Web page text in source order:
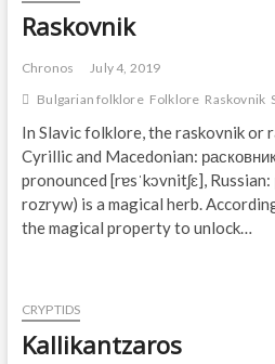
Raskovnik
Chronos
July 4, 2019
Bulgarian folklore Folklore Raskovnik
In Slavic folklore, the raskovnik or
Cyrillic and Macedonian:
pronounced [rɐsˈkɔvnitʃɛ],
rozryw) is a magical herb.
the magical property to unlock…
CRYPTIDS
Kallikantzaros